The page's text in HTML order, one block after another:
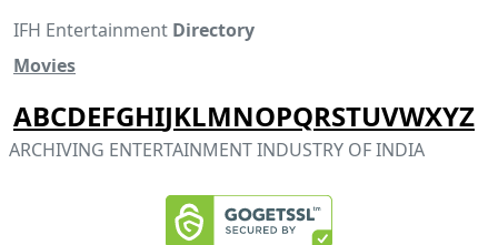
IFH Entertainment Directory
Movies
ABCDEFGHIJKLMNOPQRSTUVWXYZ
ARCHIVING ENTERTAINMENT INDUSTRY OF INDIA